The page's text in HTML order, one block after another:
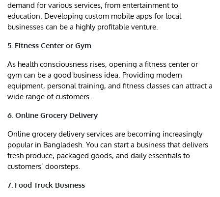
demand for various services, from entertainment to
education. Developing custom mobile apps for local
businesses can be a highly profitable venture.
5. Fitness Center or Gym
As health consciousness rises, opening a fitness center or
gym can be a good business idea. Providing modern
equipment, personal training, and fitness classes can attract a
wide range of customers.
6. Online Grocery Delivery
Online grocery delivery services are becoming increasingly
popular in Bangladesh. You can start a business that delivers
fresh produce, packaged goods, and daily essentials to
customers’ doorsteps.
7. Food Truck Business